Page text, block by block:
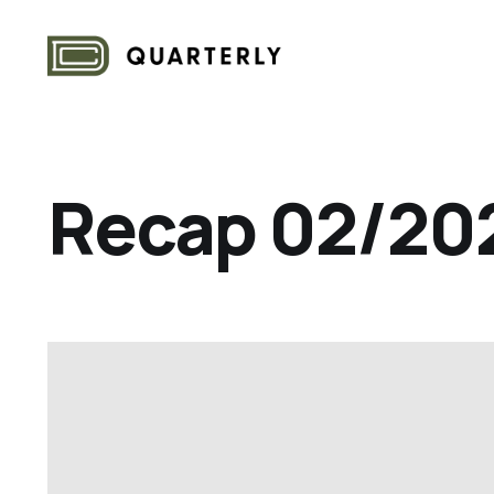
Recap 02/